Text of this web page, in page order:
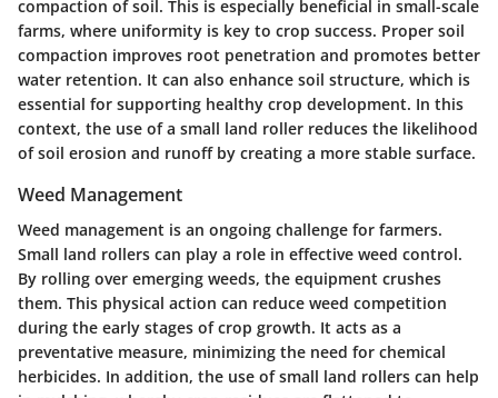
compaction of soil. This is especially beneficial in small-scale
farms, where uniformity is key to crop success. Proper soil
compaction improves root penetration and promotes better
water retention. It can also enhance soil structure, which is
essential for supporting healthy crop development. In this
context, the use of a small land roller reduces the likelihood
of soil erosion and runoff by creating a more stable surface.
Weed Management
Weed management is an ongoing challenge for farmers.
Small land rollers can play a role in effective weed control.
By rolling over emerging weeds, the equipment crushes
them. This physical action can reduce weed competition
during the early stages of crop growth. It acts as a
preventative measure, minimizing the need for chemical
herbicides. In addition, the use of small land rollers can help